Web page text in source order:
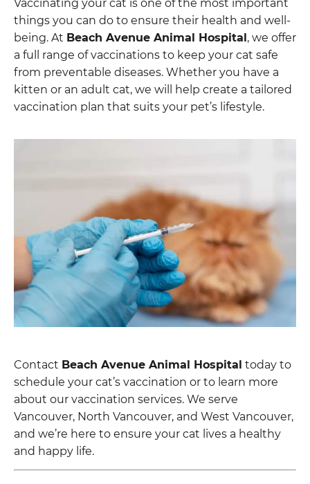
Vaccinating your cat is one of the most important
things you can do to ensure their health and well-
being. At Beach Avenue Animal Hospital, we offer
a full range of vaccinations to keep your cat safe
from preventable diseases. Whether you have a
kitten or an adult cat, we will help create a tailored
vaccination plan that suits your pet’s lifestyle.
Contact Beach Avenue Animal Hospital today to
schedule your cat’s vaccination or to learn more
about our vaccination services. We serve
Vancouver, North Vancouver, and West Vancouver,
and we’re here to ensure your cat lives a healthy
and happy life.